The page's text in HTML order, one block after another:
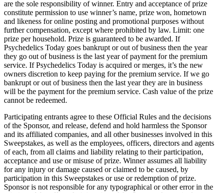
are the sole responsibility of winner. Entry and acceptance of prize
constitute permission to use winner’s name, prize won, hometown
and likeness for online posting and promotional purposes without
further compensation, except where prohibited by law. Limit: one
prize per household. Prize is guaranteed to be awarded. If
Psychedelics Today goes bankrupt or out of business then the year
they go out of business is the last year of payment for the premium
service. If Psychedelics Today is acquired or merges, it’s the new
owners discretion to keep paying for the premium service. If we go
bankrupt or out of business then the last year they are in business
will be the payment for the premium service. Cash value of the prize
cannot be redeemed.
Participating entrants agree to these Official Rules and the decisions
of the Sponsor, and release, defend and hold harmless the Sponsor
and its affiliated companies, and all other businesses involved in this
Sweepstakes, as well as the employees, officers, directors and agents
of each, from all claims and liability relating to their participation,
acceptance and use or misuse of prize. Winner assumes all liability
for any injury or damage caused or claimed to be caused, by
participation in this Sweepstakes or use or redemption of prize.
Sponsor is not responsible for any typographical or other error in the